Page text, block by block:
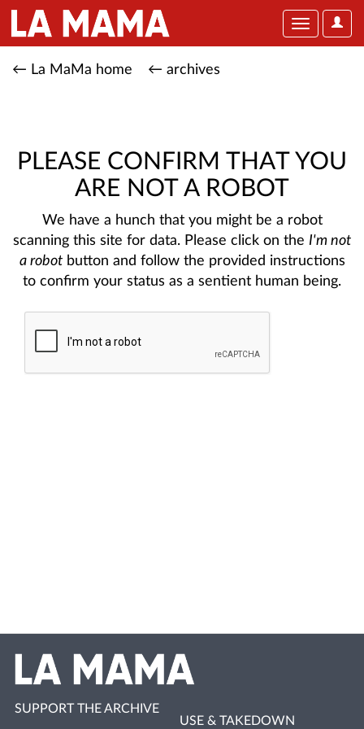
User
Toggle
← La MaMa home ← archives
PLEASE CONFIRM THAT YOU
ARE NOT A ROBOT
We have a hunch that you might be a robot
scanning this site for data. Please click on the I'm not
a robotbutton and follow the provided instructions
to confirm your status as a sentient human being.
SUPPORT THE ARCHIVE
USE & TAKEDOWN